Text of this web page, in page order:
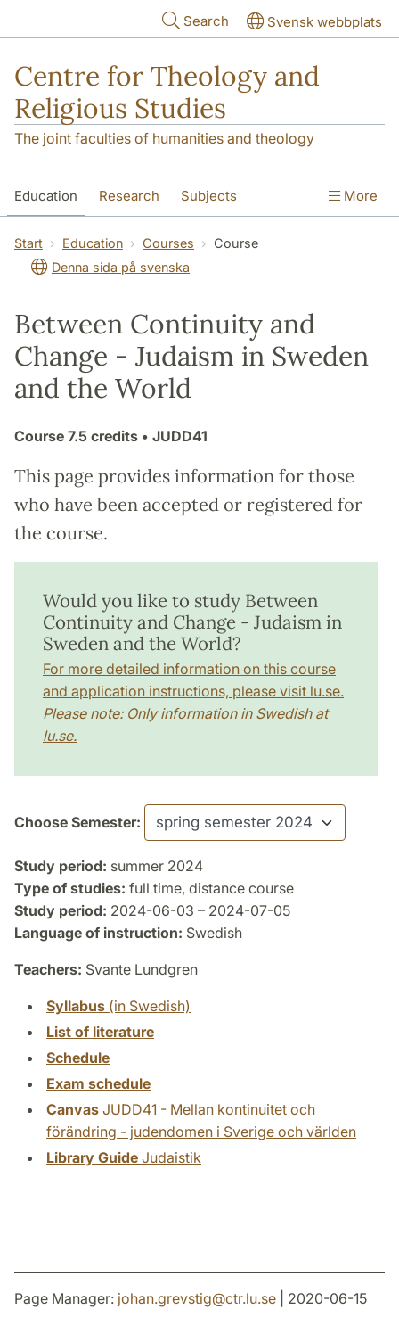
Search Svensk webbplats
Centre for Theology and
Religious Studies
The joint faculties of humanities and theology
Education Research Subjects
Student About us
More
Start Education Courses
Course
Denna sida på svenska
Between Continuity and
Change - Judaism in Sweden
and the World
Course 7.5 credits • JUDD41
This page provides information for those
who have been accepted or registered for
the course.
Would you like to study Between
Continuity and Change - Judaism in
Sweden and the World?
For more detailed information on this course
and application instructions, please visit lu.se.
Please note: Only information in Swedish at
lu.se.
Choose Semester:
Study period: summer 2024
Type of studies: full time, distance course
Study period: 2024-06-03 – 2024-07-05
Language of instruction: Swedish
Teachers: Svante Lundgren
Syllabus (in Swedish)
List of literature
Schedule
Exam schedule
Canvas JUDD41 - Mellan kontinuitet och
förändring - judendomen i Sverige och världen
Library Guide Judaistik
Page Manager: johan.grevstig@ctr.lu.se | 2020-06-15